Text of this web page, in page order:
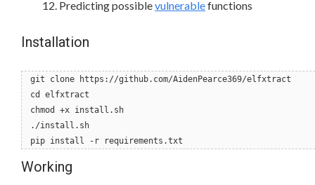
Predicting possiblevulnerablefunctions
Installation
git clone https://github.com/AidenPearce369/elfxtract
cd elfxtract
chmod +x install.sh
./install.sh
pip install -r requirements.txt
Working